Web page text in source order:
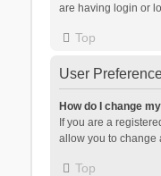
are having login or
Top
User
How do I change
If you are a
allow you to change
Top